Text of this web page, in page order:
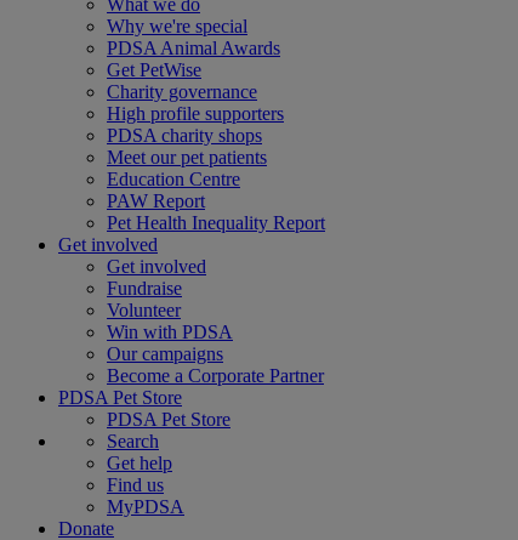
What we do
Why we're special
PDSA Animal Awards
Get PetWise
Charity governance
High profile supporters
PDSA charity shops
Meet our pet patients
Education Centre
PAW Report
Pet Health Inequality Report
Get involved
Get involved
Fundraise
Volunteer
Win with PDSA
Our campaigns
Become a Corporate Partner
PDSA Pet Store
PDSA Pet Store
Search
Get help
Find us
MyPDSA
Donate